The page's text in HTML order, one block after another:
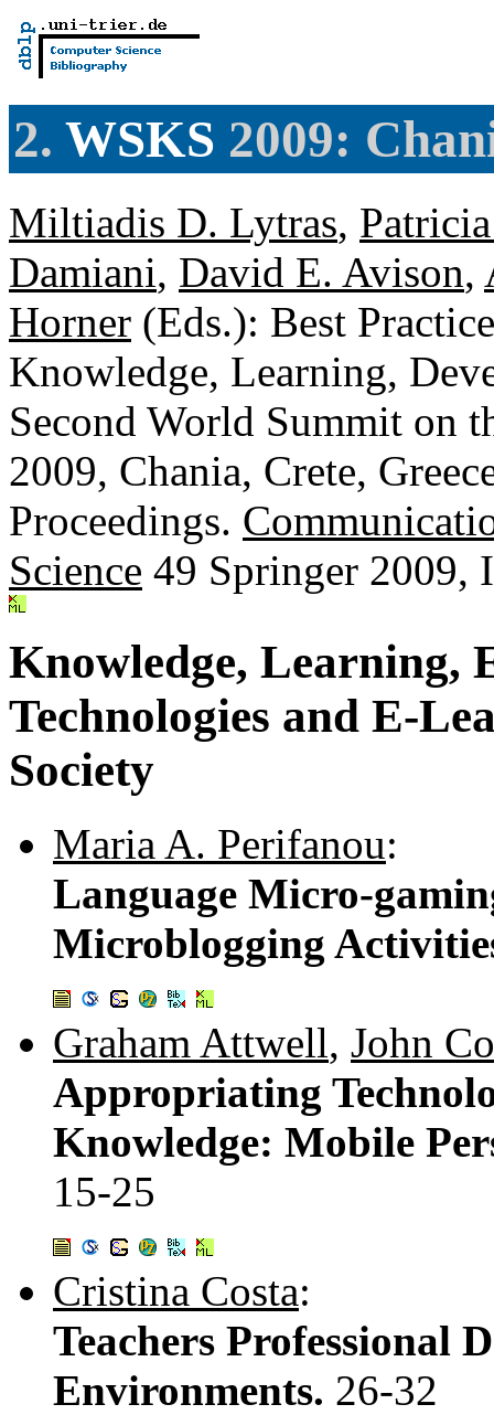
2. WSKS 2009:
Miltiadis D. Lytras,
Damiani, David E. Avison,
Horner (Eds.): Best
Knowledge, Learning,
Second World Summit on
2009, Chania, Crete,
Proceedings.
Science 49 Springer 2009,
Knowledge, Learning,
Technologies and E-
Society
Maria A. Perifanou:
Language Micro-
Microblogging
Graham Attwell, John
Appropriating
Knowledge: Mobile
15-25
Cristina Costa:
Teachers Professional
Environments. 26-32